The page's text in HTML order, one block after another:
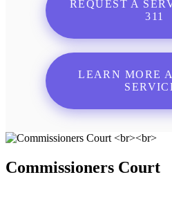
REQUEST A
311
LEARN MORE
Commissioners Court